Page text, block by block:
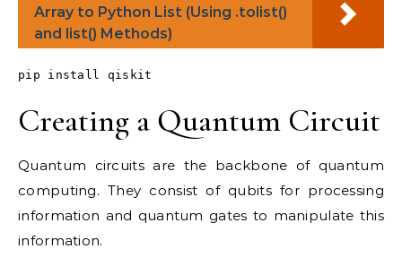
Array to Python List (Using .tolist()
and list() Methods)
pip install qiskit
Creating a Quantum Circuit
Quantum circuits are the backbone of quantum
computing. They consist of qubits for processing
information and quantum gates to manipulate this
information.